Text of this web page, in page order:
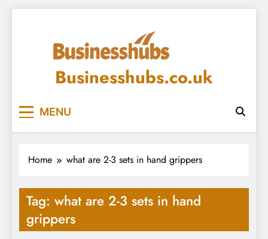
Businesshubs.co.uk
MENU
Home what are 2-3 sets in hand grippers
Tag: what are 2-3 sets in hand
grippers